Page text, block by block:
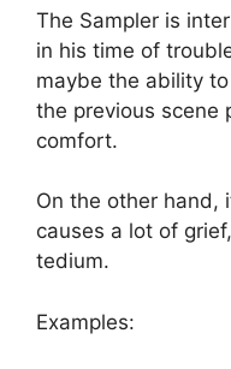
The Sampler is
in his time of
maybe the ability
the previous scene
comfort.
On the other hand,
causes a lot of
tedium.
Examples: